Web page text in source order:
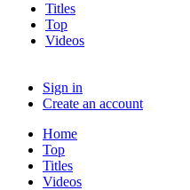
Titles
Top
Videos
Sign in
Create an account
Home
Top
Titles
Videos